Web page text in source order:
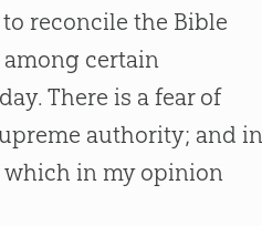
reconcile the Bible
among certain
There is a fear of
authority; and in
which in my opinion